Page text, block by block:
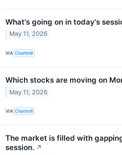
What's going on in today's
May 11, 2026
VIA Chartmill
Which stocks are moving on
May 11, 2026
VIA Chartmill
The market is filled with
session. ↗